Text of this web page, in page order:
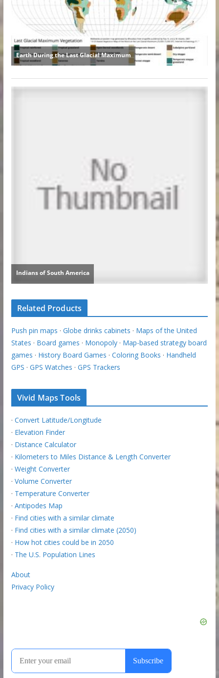
Related Products
Push pin maps · Globe drinks cabinets · Maps of the United
States · Board games · Monopoly· Map-based strategy board
games · History Board Games · Coloring Books · Handheld
GPS · GPS Watches · GPS Trackers
Vivid Maps Tools
· Convert Latitude/Longitude
· Elevation Finder
· Distance Calculator
· Kilometers to Miles Distance & Length Converter
· Weight Converter
· Volume Converter
· Temperature Converter
· Antipodes Map
· Find cities with a similar climate
· Find cities with a similar climate (2050)
· How hot cities could be in 2050
· The U.S. Population Lines
About
Privacy Policy